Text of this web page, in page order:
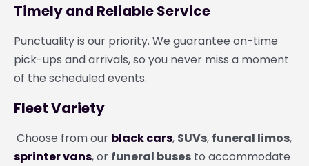
Timely and Reliable Service
Punctuality is our priority. We guarantee on-time
pick-ups and arrivals, so you never miss a moment
of the scheduled events.
Fleet Variety
Choose from our black cars, SUVs, funeral limos,
sprinter vans, or funeral buses to accommodate